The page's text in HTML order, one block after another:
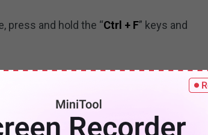
press and hold the “Ctrl + F” keys and